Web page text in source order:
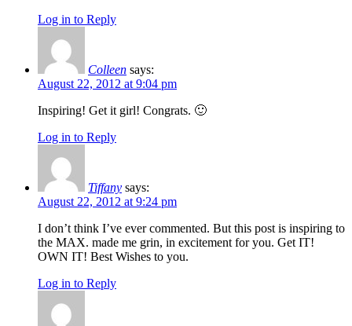
Log in to Reply
Colleen says:
August 22, 2012 at 9:04 pm
Inspiring! Get it girl! Congrats. 🙂
Log in to Reply
Tiffany says:
August 22, 2012 at 9:24 pm
I don’t think I’ve ever commented. But this post is inspiring to
the MAX. made me grin, in excitement for you. Get IT!
OWN IT! Best Wishes to you.
Log in to Reply